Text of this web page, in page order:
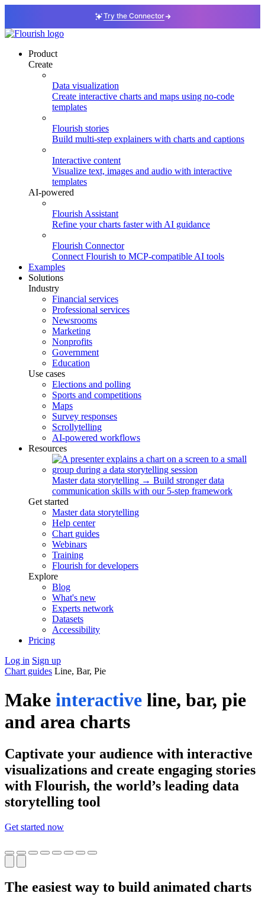
Try the Connector
Product
Create
Data visualization
Create interactive charts and maps using no-code
templates
Flourish stories
Build multi-step explainers with charts and captions
Interactive content
Visualize text, images and audio with interactive
templates
AI-powered
Flourish Assistant
Refine your charts faster with AI guidance
Flourish Connector
Connect Flourish to MCP-compatible AI tools
Examples
Solutions
Industry
Financial services
Professional services
Newsrooms
Marketing
Nonprofits
Government
Education
Use cases
Elections and polling
Sports and competitions
Maps
Survey responses
Scrollytelling
AI-powered workflows
Resources
Master data storytelling → Build stronger data
communication skills with our 5-step framework
Get started
Master data storytelling
Help center
Chart guides
Webinars
Training
Flourish for developers
Explore
Blog
What's new
Experts network
Datasets
Accessibility
Pricing
Log in Sign up
Chart guides Line, Bar, Pie
Make interactive line, bar, pie
and area charts
Captivate your audience with interactive
visualizations and create engaging stories
with Flourish, the world’s leading data
storytelling tool
Get started now
The easiest way to build animated charts